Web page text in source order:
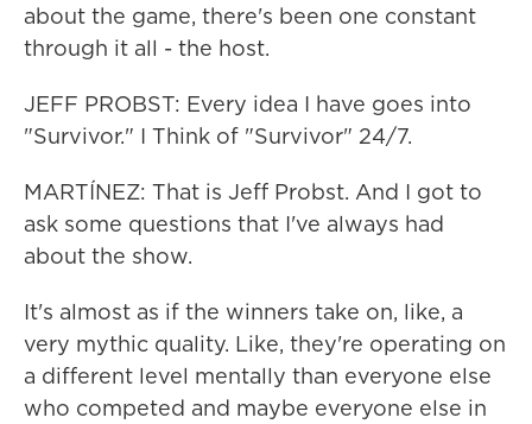
about the game, there's been one constant
through it all - the host.
JEFF PROBST: Every idea I have goes into
"Survivor." I Think of "Survivor" 24/7.
MARTÍNEZ: That is Jeff Probst. And I got to
ask some questions that I've always had
about the show.
It's almost as if the winners take on, like, a
very mythic quality. Like, they're operating on
a different level mentally than everyone else
who competed and maybe everyone else in